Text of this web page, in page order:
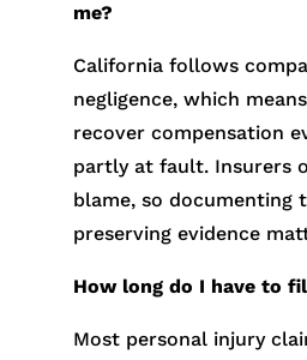
me?
California follows
negligence, which
recover compensation
partly at fault. Insurers
blame, so documenting
preserving evidence
How long do I have to
Most personal injury